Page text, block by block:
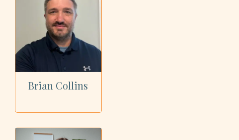
Brian Collins